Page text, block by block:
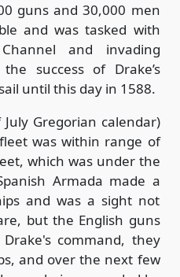
guns and 30,000 men
and was tasked with
and invading
success of Drake’s
until this day in 1588.
July Gregorian calendar)
fleet was within range of
which was under the
Armada made a
and was a sight not
but the English guns
command, they
and over the next few